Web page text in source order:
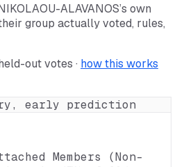
ALAVANOS’s own
group actually voted, rules,
out votes · how this works
early prediction
Members (Non-